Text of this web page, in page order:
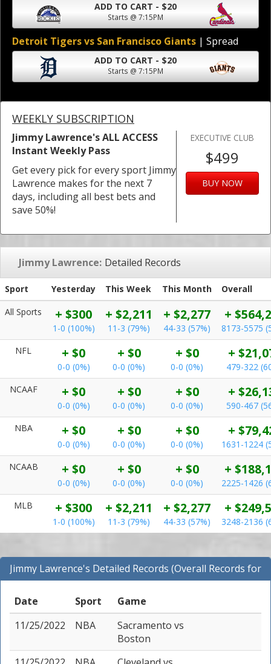
ADD TO CART - $20
Starts @ 7:15PM
Detroit Tigers vs San Francisco Giants | Spread
ADD TO CART - $20
Starts @ 7:15PM
WEEKLY SUBSCRIPTION
Jimmy Lawrence's ALL ACCESS
Instant Weekly Pass
Get every pick for every sport Jimmy
Lawrence makes for the next 7
days, including all best bets and
save 50%!
EXECUTIVE CLUB
$499
BUY NOW
Jimmy Lawrence: Detailed Records
Sport Yesterday This Week This Month
Overall
All Sports
+ $300
1-0 (100%)
+ $2,211
11-3 (79%)
+ $2,277
44-33 (57%)
+
8173-5575
NFL
+ $0
0-0 (0%)
+ $0
0-0 (0%)
+ $0
0-0 (0%)
+
479-322
NCAAF
+ $0
0-0 (0%)
+ $0
0-0 (0%)
+ $0
0-0 (0%)
+
590-467
NBA
+ $0
0-0 (0%)
+ $0
0-0 (0%)
+ $0
0-0 (0%)
+
1631-1224
NCAAB
+ $0
0-0 (0%)
+ $0
0-0 (0%)
+ $0
0-0 (0%)
+
2225-1426
MLB
+ $300
1-0 (100%)
+ $2,211
11-3 (79%)
+ $2,277
44-33 (57%)
+
3248-2136
Jimmy Lawrence's Detailed Records (Overall Records for
All Sports)
Date
Sport
Game
11/25/2022
NBA Sacramento vs
Boston